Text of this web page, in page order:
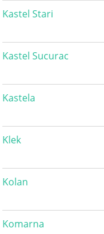
Kastel Stari
Kastel Sucurac
Kastela
Klek
Kolan
Komarna